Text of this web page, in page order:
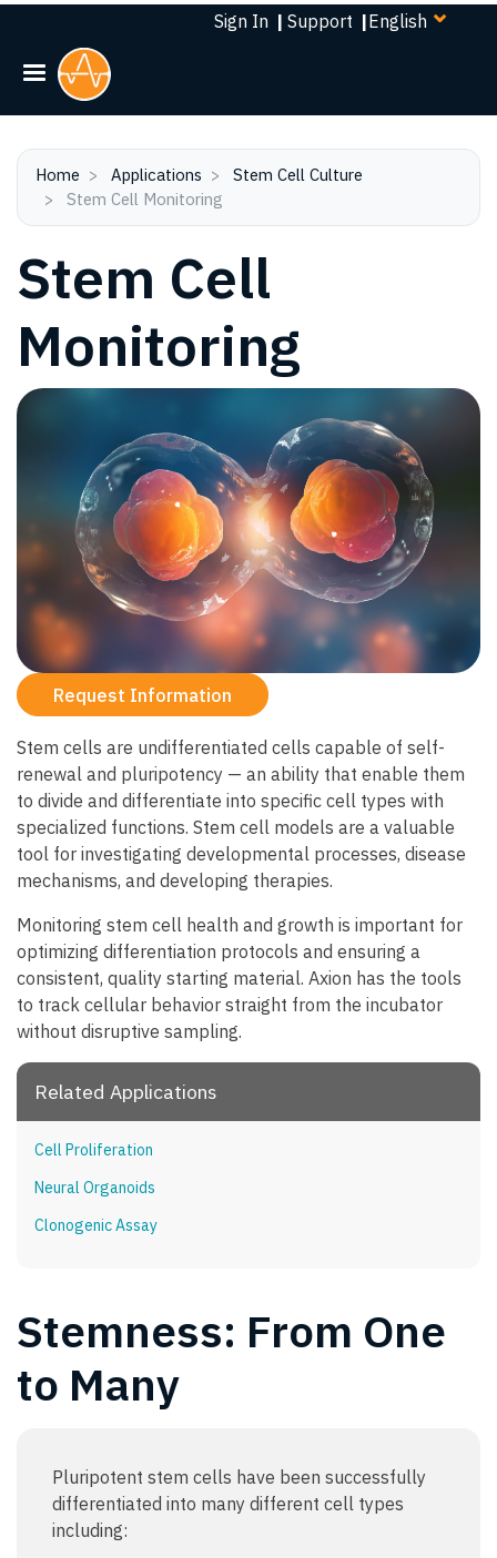
Skip
Sign In | Support |Select
Home Applications
Stem Cell Culture
Stem Cell Monitoring
Stem Cell
Monitoring
Request Information
Stem cells are undifferentiated cells capable of self-
renewal and pluripotency — an ability that enable them
to divide and differentiate into specific cell types with
specialized functions. Stem cell models are a valuable
tool for investigating developmental processes, disease
mechanisms, and developing therapies.
Monitoring stem cell health and growth is important for
optimizing differentiation protocols and ensuring a
consistent, quality starting material. Axion has the tools
to track cellular behavior straight from the incubator
without disruptive sampling.
Related Applications
Cell Proliferation
Neural Organoids
Clonogenic Assay
Stemness: From One
to Many
Pluripotent stem cells have been successfully
differentiated into many different cell types
including: